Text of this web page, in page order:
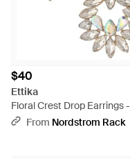
$40
Ettika
Floral Crest Drop Earrings -
Metallic
From Nordstrom Rack